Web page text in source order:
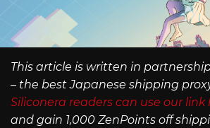
This article is written in
– the best Japanese shipping
Siliconera readers can use our link
and gain 1,000 ZenPoints off